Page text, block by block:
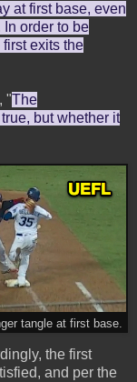
at first base, even
In order to be
exits the
"The
but whether it
tangle at first base.
the first
and per the